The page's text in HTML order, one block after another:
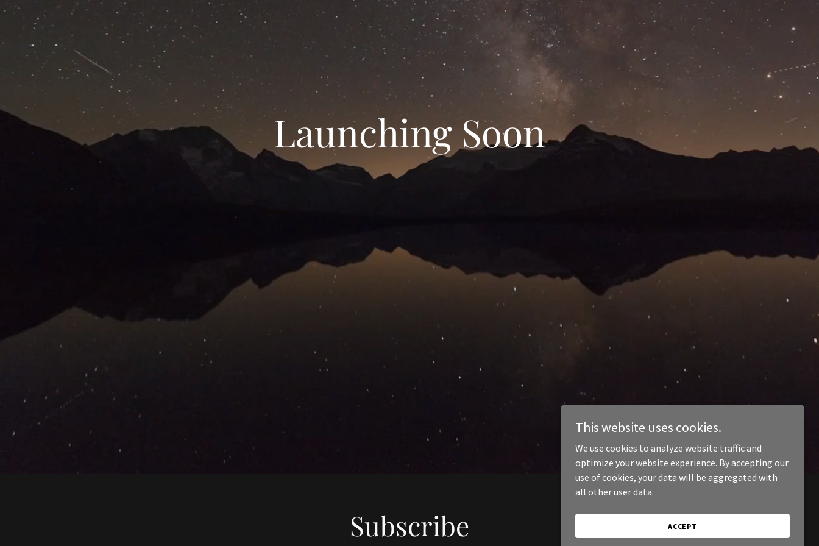
Launching Soon
Subscribe
This website uses cookies.
We use cookies to analyze website traffic and
optimize your website experience. By accepting our
use of cookies, your data will be aggregated with
all other user data.
ACCEPT